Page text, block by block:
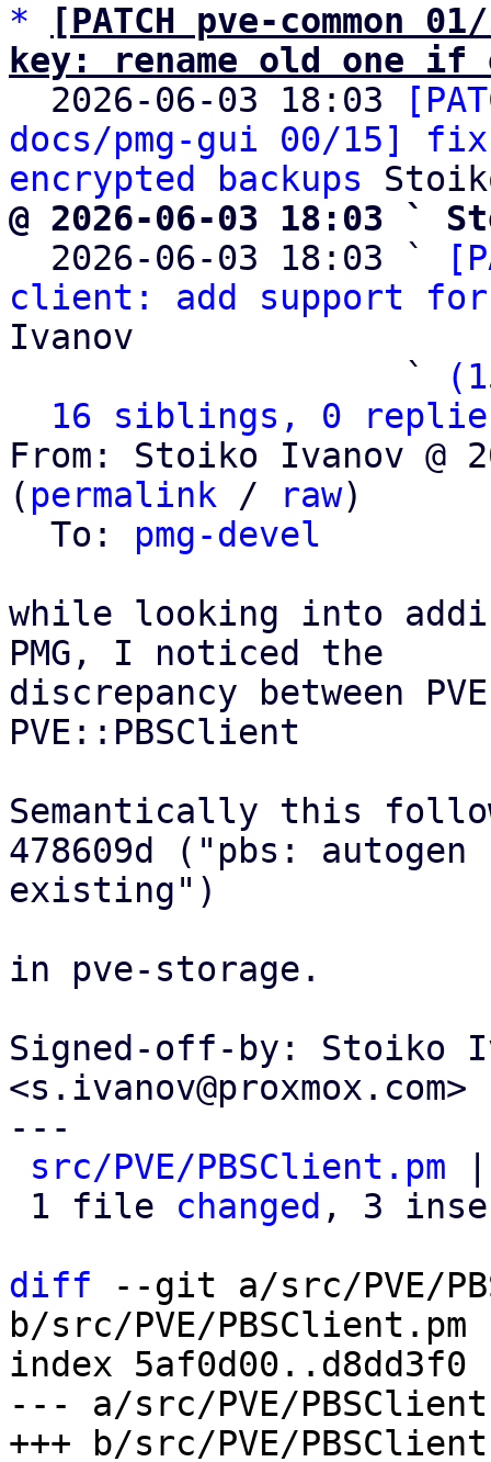
*
[PATCH pve-common
key: rename old one
2026-06-03 18:03
docs/pmg-gui 00/15]
encrypted backups
@ 2026-06-03 18:03 `
2026-06-03 18:03 `
client: add support
Ivanov
                   `
16 siblings, 0
From: Stoiko Ivanov @
( permalink / raw)
  To:
pmg-devel
while looking into
PMG, I noticed the
discrepancy between
PVE::PBSClient
Semantically this
478609d ("pbs:
existing")
in pve-storage.
Signed-off-by: Stoiko
<s.ivanov@proxmox.com>
---
src/PVE/PBSClient.pm
1 file changed , 3
diff --git a/src/PVE/
b/src/PVE/PBSClient.pm
index 5af0d00..d8dd3f0
--- a/src/PVE/